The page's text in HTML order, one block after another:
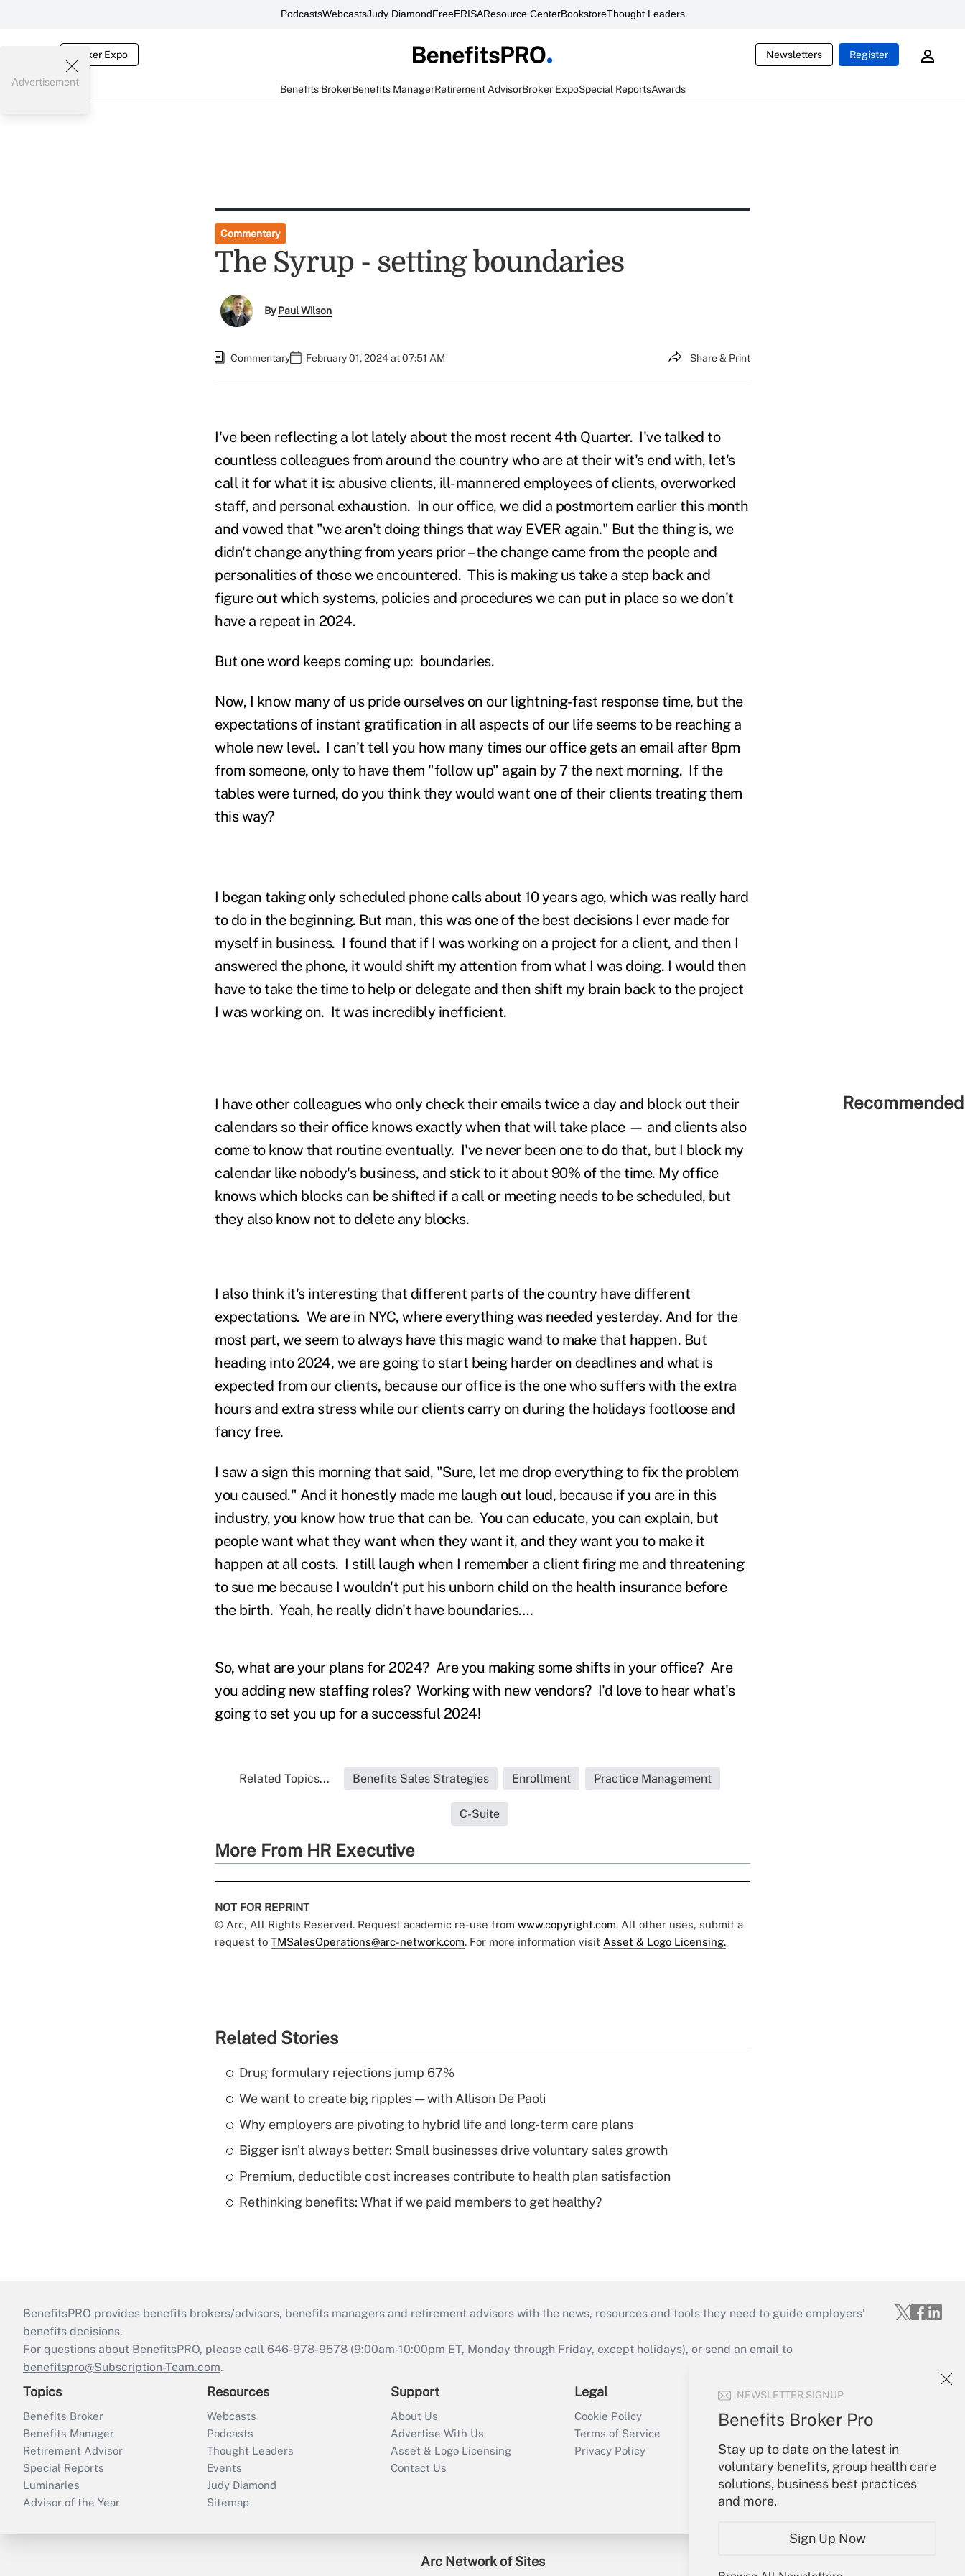
PodcastsWebcastsJudy DiamondFreeERISAResource CenterBookstoreThought Leaders
Broker Expo Newsletters Register
Benefits BrokerBenefits ManagerRetirement AdvisorBroker ExpoSpecial ReportsAwards
NEWSLETTER SIGNUP
Benefits Broker Pro
Stay up to date on the latest in
voluntary benefits, group health care
solutions, business best practices
and more.
Sign Up Now
Advertisement
Commentary
The Syrup - setting boundaries
ByPaul Wilson
Commentary February 01, 2024 at 07:51 AM Share & Print
I've been reflecting a lot lately about the most recent 4th Quarter. I've talked to
countless colleagues from around the country who are at their wit's end with, let's
call it for what it is: abusive clients, ill-mannered employees of clients, overworked
staff, and personal exhaustion. In our office, we did a postmortem earlier this month
and vowed that "we aren't doing things that way EVER again." But the thing is, we
didn't change anything from years prior – the change came from the people and
personalities of those we encountered. This is making us take a step back and
figure out which systems, policies and procedures we can put in place so we don't
have a repeat in 2024.
But one word keeps coming up: boundaries.
Now, I know many of us pride ourselves on our lightning-fast response time, but the
expectations of instant gratification in all aspects of our life seems to be reaching a
whole new level. I can't tell you how many times our office gets an email after 8pm
from someone, only to have them "follow up" again by 7 the next morning. If the
tables were turned, do you think they would want one of their clients treating them
this way?
I began taking only scheduled phone calls about 10 years ago, which was really hard
to do in the beginning. But man, this was one of the best decisions I ever made for
myself in business. I found that if I was working on a project for a client, and then I
answered the phone, it would shift my attention from what I was doing. I would then
have to take the time to help or delegate and then shift my brain back to the project
I was working on. It was incredibly inefficient.
I have other colleagues who only check their emails twice a day and block out their
calendars so their office knows exactly when that will take place — and clients also
come to know that routine eventually. I've never been one to do that, but I block my
calendar like nobody's business, and stick to it about 90% of the time. My office
knows which blocks can be shifted if a call or meeting needs to be scheduled, but
they also know not to delete any blocks.
I also think it's interesting that different parts of the country have different
expectations. We are in NYC, where everything was needed yesterday. And for the
most part, we seem to always have this magic wand to make that happen. But
heading into 2024, we are going to start being harder on deadlines and what is
expected from our clients, because our office is the one who suffers with the extra
hours and extra stress while our clients carry on during the holidays footloose and
fancy free.
I saw a sign this morning that said, "Sure, let me drop everything to fix the problem
you caused." And it honestly made me laugh out loud, because if you are in this
industry, you know how true that can be. You can educate, you can explain, but
people want what they want when they want it, and they want you to make it
happen at all costs. I still laugh when I remember a client firing me and threatening
to sue me because I wouldn't put his unborn child on the health insurance before
the birth. Yeah, he really didn't have boundaries….
So, what are your plans for 2024? Are you making some shifts in your office? Are
you adding new staffing roles? Working with new vendors? I'd love to hear what's
going to set you up for a successful 2024!
Related Topics... Benefits Sales Strategies Enrollment Practice Management
C-Suite
More From HR Executive
NOT FOR REPRINT
© Arc, All Rights Reserved. Request academic re-use from www.copyright.com. All other uses, submit a
request to TMSalesOperations@arc-network.com. For more information visit Asset & Logo Licensing.
Related Stories
Drug formulary rejections jump 67%
We want to create big ripples — with Allison De Paoli
Why employers are pivoting to hybrid life and long-term care plans
Bigger isn't always better: Small businesses drive voluntary sales growth
Premium, deductible cost increases contribute to health plan satisfaction
Rethinking benefits: What if we paid members to get healthy?
BenefitsPRO provides benefits brokers/advisors, benefits managers and retirement advisors with the news, resources and tools they need to guide employers’
benefits decisions.
For questions about BenefitsPRO, please call 646-978-9578 (9:00am-10:00pm ET, Monday through Friday, except holidays), or send an email to
benefitspro@Subscription-Team.com.
Topics
Benefits Broker
Benefits Manager
Retirement Advisor
Special Reports
Luminaries
Advisor of the Year
Resources
Webcasts
Podcasts
Thought Leaders
Events
Judy Diamond
Sitemap
Support
About Us
Advertise With Us
Asset & Logo Licensing
Contact Us
Legal
Cookie Policy
Terms of Service
Privacy Policy
Your Account
Sign In
Create Account
Forgot Password
My Newsletters
Arc Network of Sites